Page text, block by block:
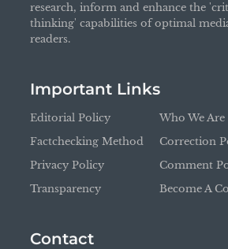
research, inform and enhance the
thinking' capabilities of optimal
readers.
Important Links
Editorial Policy
Factchecking Method
Privacy Policy
Transparency
Who We Are
Correction
Comment
Become A
Contact